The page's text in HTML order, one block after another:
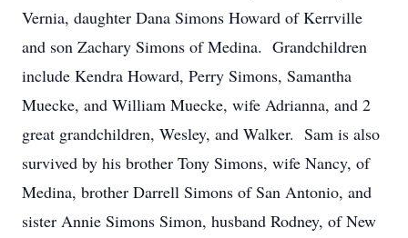
Vernia, daughter Dana Simons Howard of Kerrville
and son Zachary Simons of Medina. Grandchildren
include Kendra Howard, Perry Simons, Samantha
Muecke, and William Muecke, wife Adrianna, and 2
great grandchildren, Wesley, and Walker. Sam is also
survived by his brother Tony Simons, wife Nancy, of
Medina, brother Darrell Simons of San Antonio, and
sister Annie Simons Simon, husband Rodney, of New